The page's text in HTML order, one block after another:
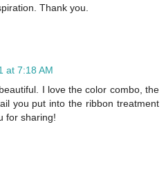
Thank you.
at 7:18 AM
I love the color combo, the
you put into the ribbon treatment
for sharing!